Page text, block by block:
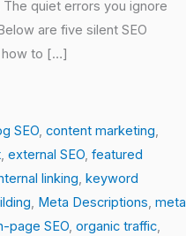
quiet errors you ignore
are five silent SEO
how to […]
SEO, content marketing,
, external SEO, featured
linking, keyword
, Meta Descriptions, meta
page SEO, organic traffic,